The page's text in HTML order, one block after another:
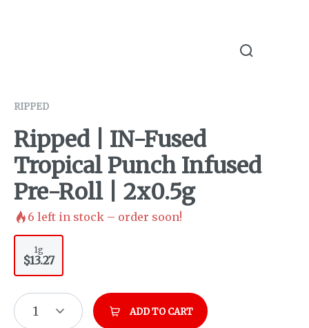
RIPPED
Ripped | IN-Fused
Tropical Punch Infused
Pre-Roll | 2x0.5g
6 left in stock – order soon!
1g
$13.27
1 ADD TO CART